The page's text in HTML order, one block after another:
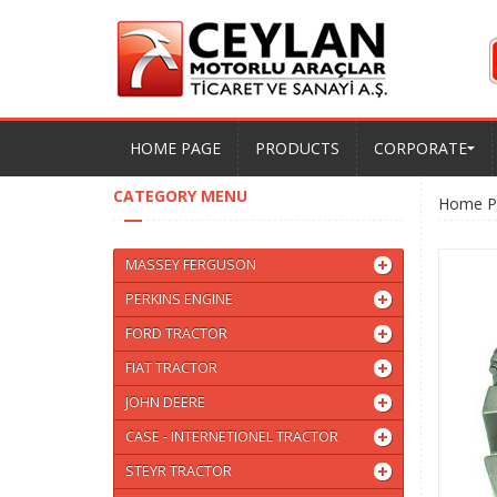
HOME PAGE PRODUCTS CORPORATE
CATEGORY MENU
MASSEY FERGUSON
PERKINS ENGINE
FORD TRACTOR
FIAT TRACTOR
JOHN DEERE
CASE - INTERNETIONEL TRACTOR
STEYR TRACTOR
Home